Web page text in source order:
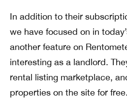
In addition to their
we have focused on in
another feature on
interesting as a landlord.
rental listing marketplace,
properties on the site for free.